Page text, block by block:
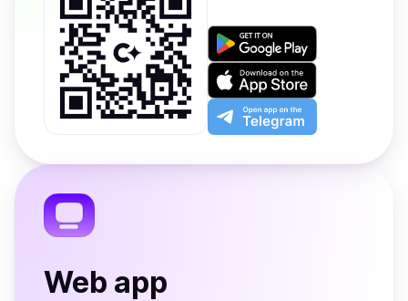
Get
on
Google
Play
Download
on
the
App
Open
app
the
Web app